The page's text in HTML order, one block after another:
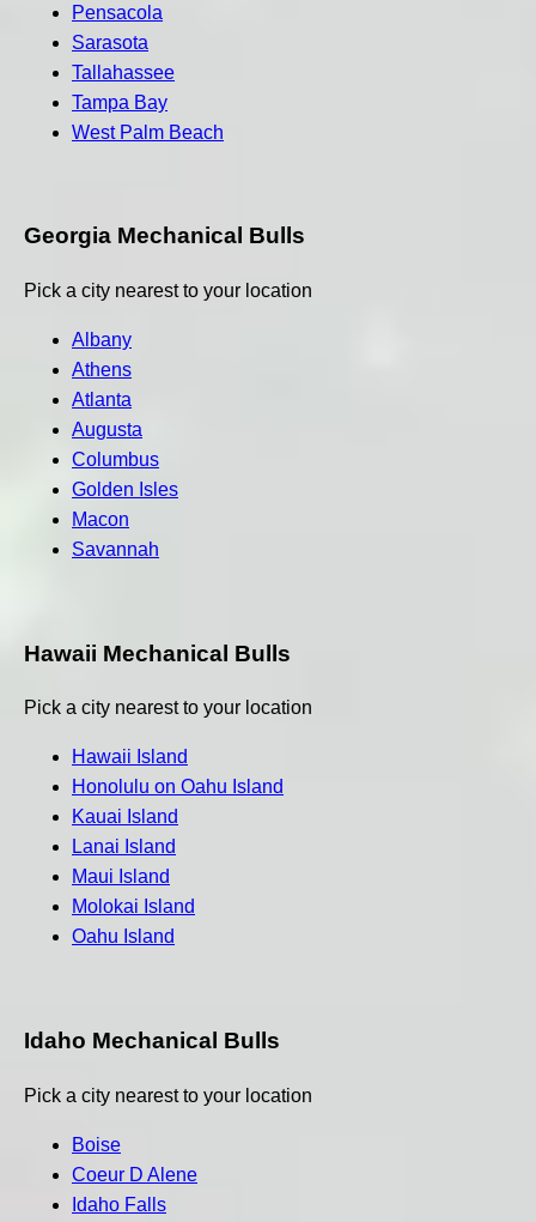
Pensacola
Sarasota
Tallahassee
Tampa Bay
West Palm Beach
Georgia Mechanical Bulls
Pick a city nearest to your location
Albany
Athens
Atlanta
Augusta
Columbus
Golden Isles
Macon
Savannah
Hawaii Mechanical Bulls
Pick a city nearest to your location
Hawaii Island
Honolulu on Oahu Island
Kauai Island
Lanai Island
Maui Island
Molokai Island
Oahu Island
Idaho Mechanical Bulls
Pick a city nearest to your location
Boise
Coeur D Alene
Idaho Falls